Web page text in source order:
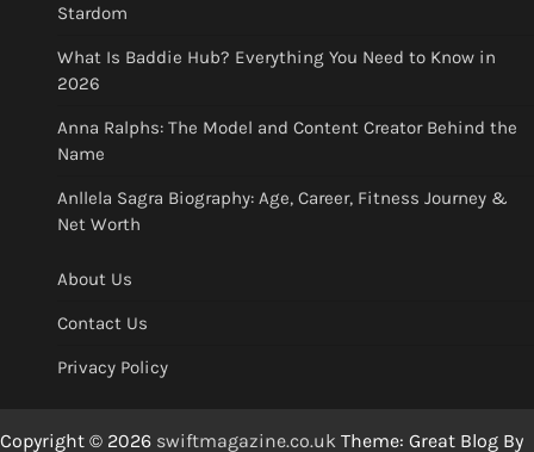
Stardom
What Is Baddie Hub? Everything You Need to Know in
2026
Anna Ralphs: The Model and Content Creator Behind the
Name
Anllela Sagra Biography: Age, Career, Fitness Journey &
Net Worth
About Us
Contact Us
Privacy Policy
Copyright © 2026 swiftmagazine.co.uk Theme: Great Blog By